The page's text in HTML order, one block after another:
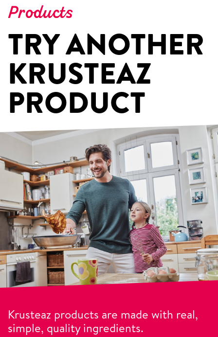
Products
TRY ANOTHER
KRUSTEAZ
PRODUCT
Krusteaz products are made with real,
simple, quality ingredients.